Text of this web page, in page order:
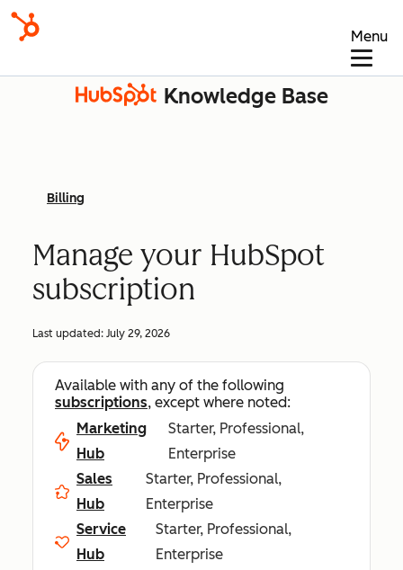
Menu
Knowledge Base
Billing
Manage your HubSpot
subscription
Last updated: July 29, 2026
Available with any of the following
subscriptions, except where noted:
Marketing
Hub
Starter, Professional,
Enterprise
Sales
Hub
Starter, Professional,
Enterprise
Service
Hub
Starter, Professional,
Enterprise